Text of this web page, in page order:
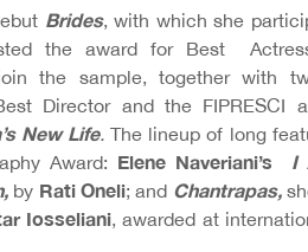
Brides, with which she
the award for Best
the sample, together with
Director and the
New Life.The lineup of long
Award: Elene Naveriani’s I
by Rati Oneli; and Chantrapas,
Iosseliani, awarded at